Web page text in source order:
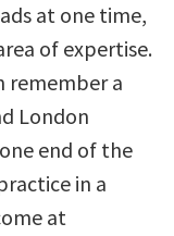
at one time,
of expertise.
remember a
London
end of the
in a
at